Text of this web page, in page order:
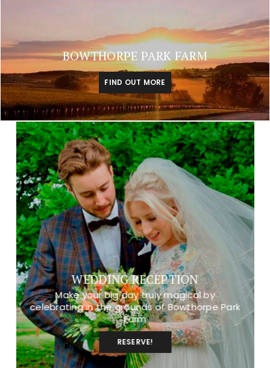
BOWTHORPE PARK FARM
FIND OUT MORE
WEDDING RECEPTION
Make your big day truly magical by
celebrating in the grounds of Bowthorpe Park
Farm
RESERVE!